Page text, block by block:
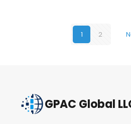
1 2
GPAC Global